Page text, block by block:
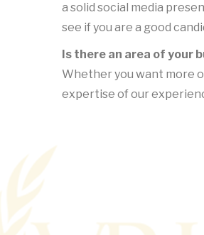
a solid social media
see if you are a good
Is there an area of your
Whether you want more
expertise of our